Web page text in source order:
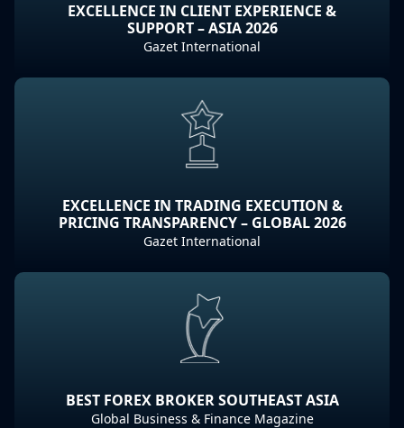
EXCELLENCE IN CLIENT EXPERIENCE &
SUPPORT – ASIA 2026
Gazet International
EXCELLENCE IN TRADING EXECUTION &
PRICING TRANSPARENCY – GLOBAL 2026
Gazet International
BEST FOREX BROKER SOUTHEAST ASIA
Global Business & Finance Magazine